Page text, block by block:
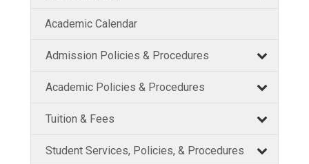
Academic Calendar
Admission Policies & Procedures
Academic Policies & Procedures
Tuition & Fees
Student Services, Policies, & Procedures